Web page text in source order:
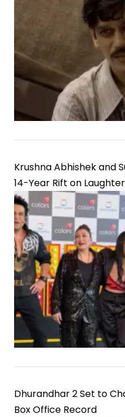
Krushna Abhishek and
14-Year Rift on
Dhurandhar 2 Set to
Box Office Record